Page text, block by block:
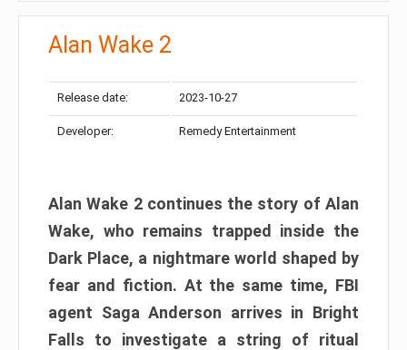
Alan Wake 2
Release date: 2023-10-27
Developer: Remedy Entertainment
Alan Wake 2 continues the story of Alan
Wake, who remains trapped inside the
Dark Place, a nightmare world shaped by
fear and fiction. At the same time, FBI
agent Saga Anderson arrives in Bright
Falls to investigate a string of ritual